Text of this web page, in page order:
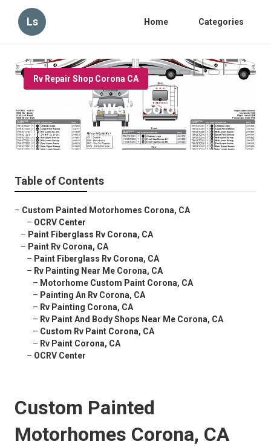
Ls Home Categories
Rv Repair Shop Corona CA
Painting Rv Walls Corona
Published en 10 min read
Table of Contents
– Custom Painted Motorhomes Corona, CA
– OCRV Center
– Paint Fiberglass Rv Corona, CA
– Paint Rv Corona, CA
– Paint Fiberglass Rv Corona, CA
– Rv Painting Near Me Corona, CA
– Motorhome Custom Paint Corona, CA
– Painting An Rv Corona, CA
– Rv Painting Corona, CA
– Rv Paint And Body Shops Near Me Corona, CA
– Custom Rv Paint Corona, CA
– Rv Paint Corona, CA
– OCRV Center
Custom Painted
Motorhomes Corona, CA